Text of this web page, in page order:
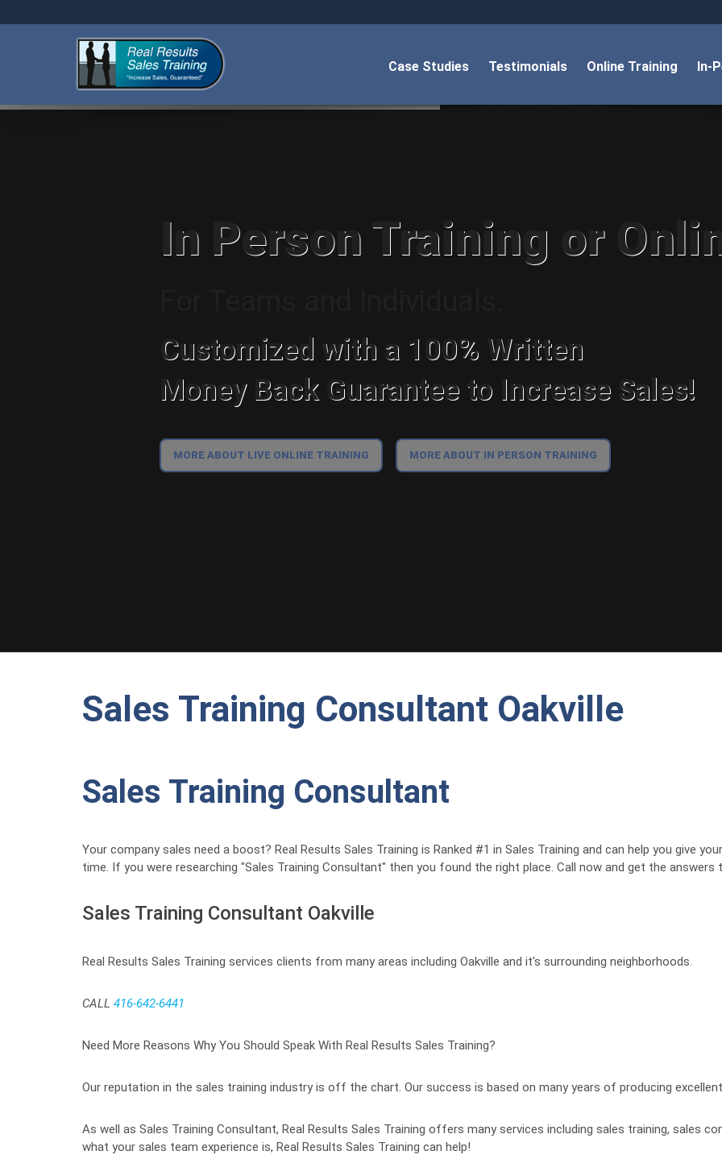
Case Studies Testimonials Online Training In-
In Person Training or
Customized with a 100% Written
Money Back Guarantee to Increase Sales!
MORE ABOUT LIVE ONLINE TRAINING MORE ABOUT IN PERSON TRAINING
Sales Training Consultant Oakville
Sales Training Consultant
Your company sales need a boost? Real Results Sales Training is Ranked #1 in Sales Training and can help you give
time. If you were researching "Sales Training Consultant" then you found the right place. Call now and get the
Sales Training Consultant Oakville
Real Results Sales Training services clients from many areas including Oakville and it's surrounding neighborhoods.
CALL 416-642-6441
Need More Reasons Why You Should Speak With Real Results Sales Training?
Our reputation in the sales training industry is off the chart. Our success is based on many years of producing
As well as Sales Training Consultant, Real Results Sales Training offers many services including sales training, sales
what your sales team experience is, Real Results Sales Training can help!